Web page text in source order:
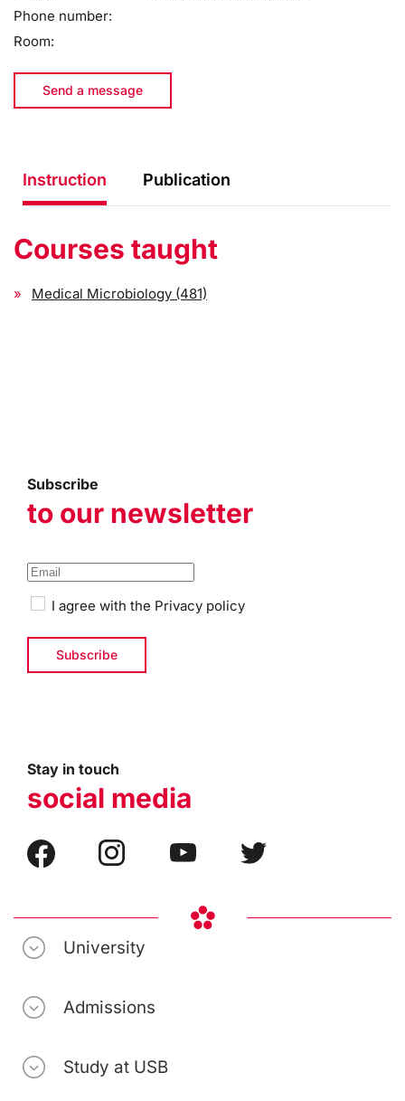
Phone number:
Room:
Send a message
Instruction Publication
Courses taught
Medical Microbiology (481)
Subscribe
to our newsletter
I agree with the Privacy policy
Stay in touch
social media
University
Admissions
Study at USB